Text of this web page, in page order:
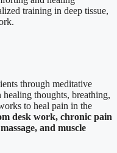
training in deep tissue,
through meditative
thoughts, breathing,
to heal pain in the
desk work, chronic pain
and muscle